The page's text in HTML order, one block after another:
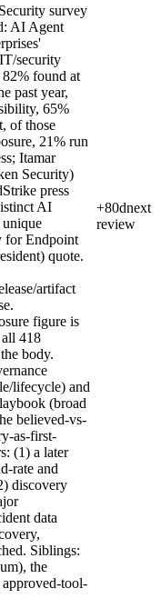
survey
AI Agent
security
found at
past year,
65%
of those
21% run
Itamar
Security)
press
AI
for Endpoint
quote.
artifact
figure is
418
body.
lifecycle) and
(broad
believed-vs-
as-first-
(1) a later
rate and
discovery
data
Siblings:
the
tool-
+80dnext
review